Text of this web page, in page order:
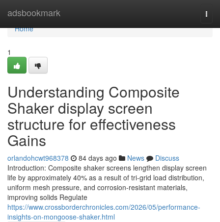
adsbookmark
Home
Home
1
Understanding Composite
Shaker display screen
structure for effectiveness
Gains
orlandohcwt968378 84 days ago News
Discuss
Introduction: Composite shaker screens lengthen display screen
life by approximately 40% as a result of tri-grid load distribution,
uniform mesh pressure, and corrosion-resistant materials,
improving solids Regulate
https://www.crossborderchronicles.com/2026/05/performance-
insights-on-mongoose-shaker.html